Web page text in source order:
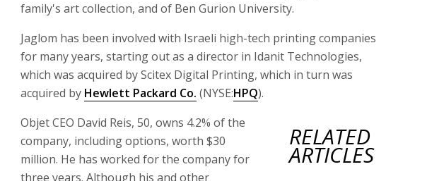
family's art collection, and of Ben Gurion University.
Jaglom has been involved with Israeli high-tech printing companies
for many years, starting out as a director in Idanit Technologies,
which was acquired by Scitex Digital Printing, which in turn was
acquired by Hewlett Packard Co. (NYSE:HPQ).
RELATED
ARTICLES
Objet CEO David Reis, 50, owns 4.2% of the
company, including options, worth $30
million. He has worked for the company for
three years. Although his and other